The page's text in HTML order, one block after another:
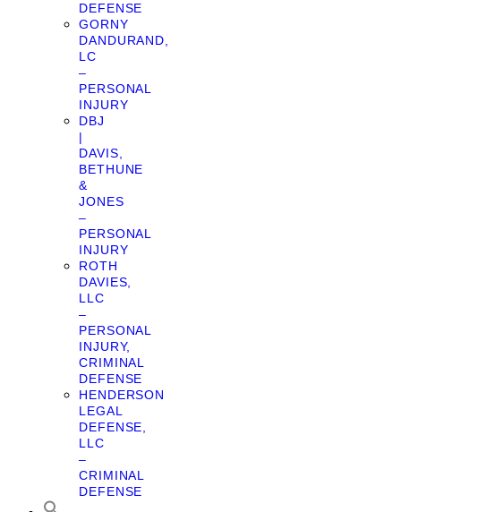
DEFENSE
GORNY
DANDURAND,
LC
–
PERSONAL
INJURY
DBJ
|
DAVIS,
BETHUNE
&
JONES
–
PERSONAL
INJURY
ROTH
DAVIES,
LLC
–
PERSONAL
INJURY,
CRIMINAL
DEFENSE
HENDERSON
LEGAL
DEFENSE,
LLC
–
CRIMINAL
DEFENSE